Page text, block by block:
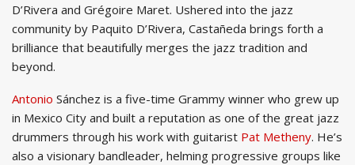
D’Rivera and Grégoire Maret. Ushered into the jazz
community by Paquito D’Rivera, Castañeda brings forth a
brilliance that beautifully merges the jazz tradition and
beyond.
Antonio Sánchez is a five-time Grammy winner who grew up
in Mexico City and built a reputation as one of the great jazz
drummers through his work with guitarist Pat Metheny. He’s
also a visionary bandleader, helming progressive groups like